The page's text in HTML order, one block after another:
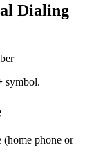
Dialing
symbol.
phone or